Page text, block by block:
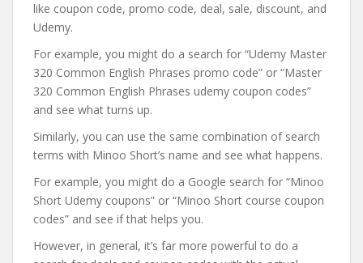
like coupon code, promo code, deal, sale, discount, and
Udemy.
For example, you might do a search for “Udemy Master
320 Common English Phrases promo code” or “Master
320 Common English Phrases udemy coupon codes”
and see what turns up.
Similarly, you can use the same combination of search
terms with Minoo Short’s name and see what happens.
For example, you might do a Google search for “Minoo
Short Udemy coupons” or “Minoo Short course coupon
codes” and see if that helps you.
However, in general, it’s far more powerful to do a